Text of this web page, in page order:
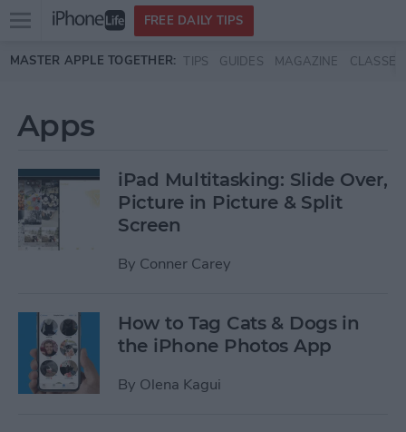
Skip to main content
Open
menu
FREE DAILY TIPS
MASTER APPLE TOGETHER: TIPS GUIDES MAGAZINE CLASSES
Apps
iPad Multitasking: Slide Over,
Picture in Picture & Split
Screen
By Conner Carey
How to Tag Cats & Dogs in
the iPhone Photos App
By Olena Kagui